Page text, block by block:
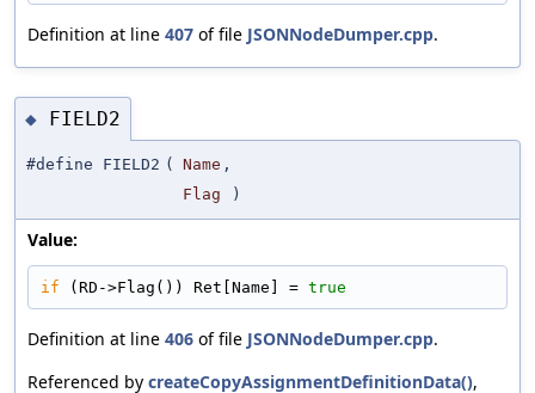
Definition at line 407 of file JSONNodeDumper.cpp.
◆ FIELD2
#define FIELD2 ( Name ,
Flag
)
Value:
if (RD->Flag()) Ret[Name] = true
Definition at line 406 of file JSONNodeDumper.cpp.
Referenced by createCopyAssignmentDefinitionData(),